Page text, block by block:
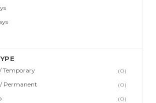
Temporary
(0)
Permanent
(0)
(0)